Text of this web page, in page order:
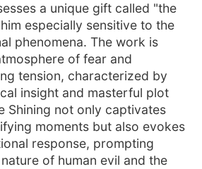
a unique gift called "the
especially sensitive to the
phenomena. The work is
of fear and
tension, characterized by
insight and masterful plot
Shining not only captivates
moments but also evokes
response, prompting
of human evil and the